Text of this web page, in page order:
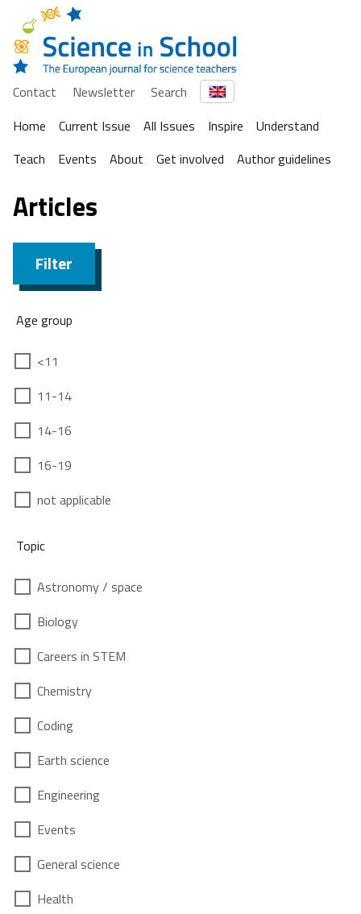
Contact Newsletter
Search
Home
Current Issue All Issues Inspire
Understand
Teach
Events About Get involved Author guidelines
Articles
Filter
Age group
<11
11-14
14-16
16-19
not applicable
Topic
Astronomy / space
Biology
Careers in STEM
Chemistry
Coding
Earth science
Engineering
Events
General science
Health